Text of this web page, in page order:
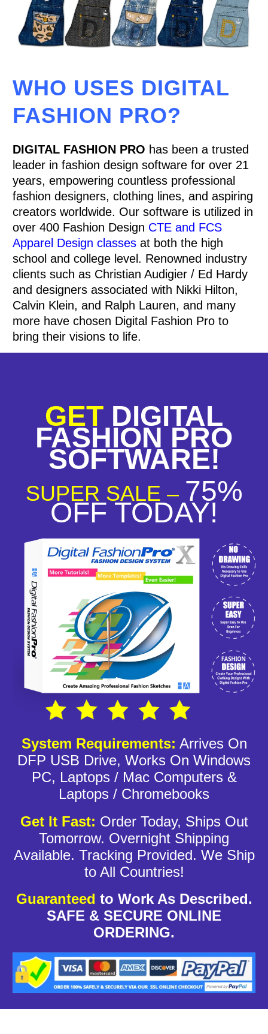
WHO USES DIGITAL
FASHION PRO?
DIGITAL FASHION PRO has been a trusted
leader in fashion design software for over 21
years, empowering countless professional
fashion designers, clothing lines, and aspiring
creators worldwide. Our software is utilized in
over 400 Fashion Design CTE and FCS
Apparel Design classes at both the high
school and college level. Renowned industry
clients such as Christian Audigier / Ed Hardy
and designers associated with Nikki Hilton,
Calvin Klein, and Ralph Lauren, and many
more have chosen Digital Fashion Pro to
bring their visions to life.
GET DIGITAL
FASHION PRO
SOFTWARE!
SUPER SALE – 75%
OFF TODAY!
System Requirements: Arrives On
DFP USB Drive, Works On Windows
PC, Laptops / Mac Computers &
Laptops / Chromebooks
Get It Fast: Order Today, Ships Out
Tomorrow. Overnight Shipping
Available. Tracking Provided. We Ship
to All Countries!
Guaranteed to Work As Described.
SAFE & SECURE ONLINE
ORDERING.